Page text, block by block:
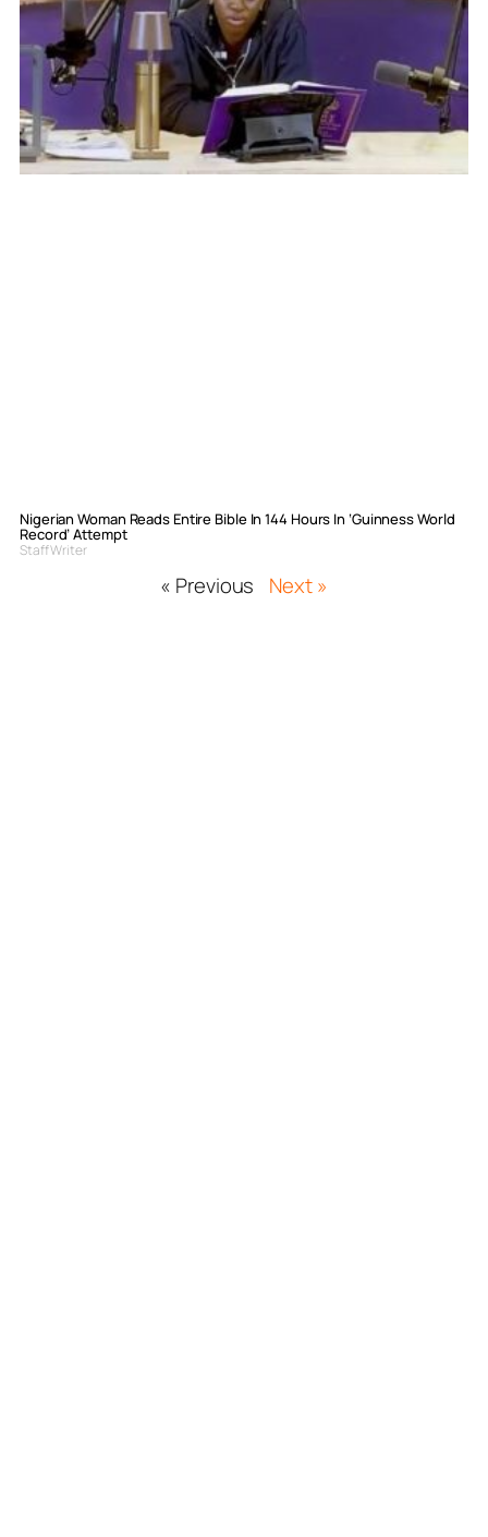
Nigerian Woman Reads Entire Bible In 144 Hours In ‘Guinness World
Record’ Attempt
Staff Writer
« Previous Next »